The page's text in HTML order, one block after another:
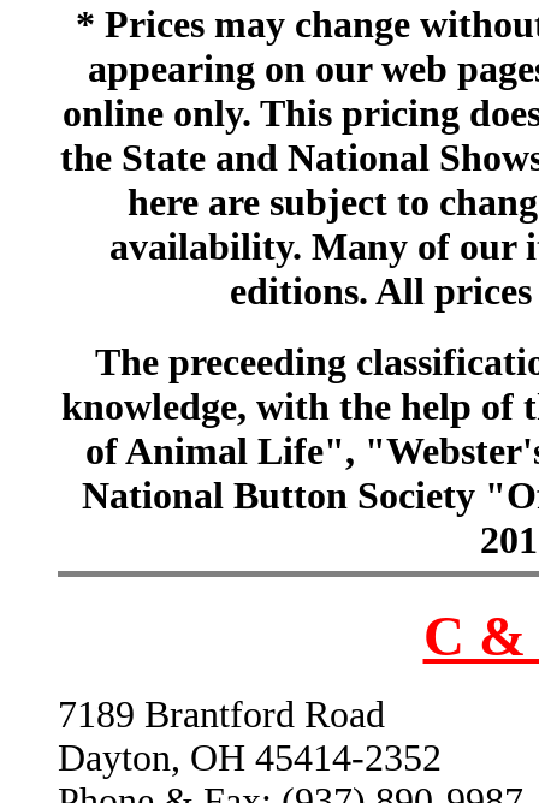
* Prices may change
appearing on our web
online only. This pricing
the State and National
here are subject to
availability. Many of our
editions. All
The preceeding
knowledge, with the help of
of Animal Life",
National Button Society
C &
7189 Brantford Road
Dayton, OH 45414-2352